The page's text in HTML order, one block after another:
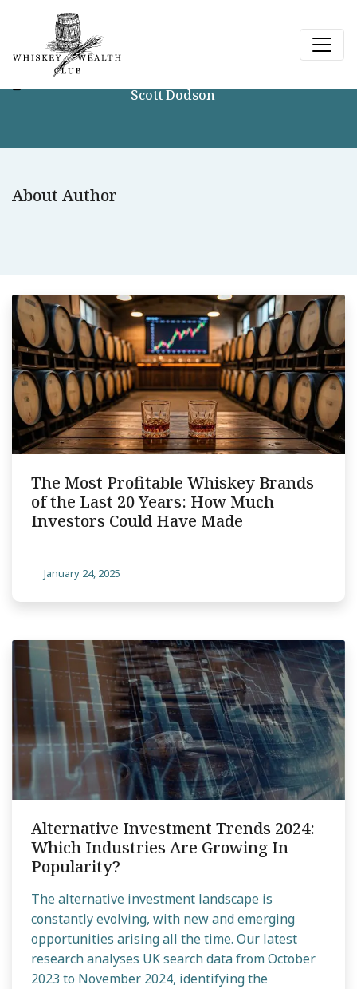
Scott Dodson
About Author
The Most Profitable Whiskey Brands
of the Last 20 Years: How Much
Investors Could Have Made
January 24, 2025
Alternative Investment Trends 2024:
Which Industries Are Growing In
Popularity?
The alternative investment landscape is
constantly evolving, with new and emerging
opportunities arising all the time. Our latest
research analyses UK search data from October
2023 to November 2024, identifying the